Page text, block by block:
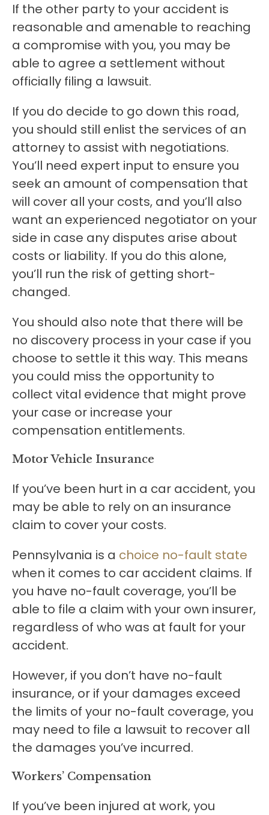
If the other party to your accident is
reasonable and amenable to reaching
a compromise with you, you may be
able to agree a settlement without
officially filing a lawsuit.
If you do decide to go down this road,
you should still enlist the services of an
attorney to assist with negotiations.
You’ll need expert input to ensure you
seek an amount of compensation that
will cover all your costs, and you’ll also
want an experienced negotiator on your
side in case any disputes arise about
costs or liability. If you do this alone,
you’ll run the risk of getting short-
changed.
You should also note that there will be
no discovery process in your case if you
choose to settle it this way. This means
you could miss the opportunity to
collect vital evidence that might prove
your case or increase your
compensation entitlements.
Motor Vehicle Insurance
If you’ve been hurt in a car accident, you
may be able to rely on an insurance
claim to cover your costs.
Pennsylvania is a choice no-fault state
when it comes to car accident claims. If
you have no-fault coverage, you’ll be
able to file a claim with your own insurer,
regardless of who was at fault for your
accident.
However, if you don’t have no-fault
insurance, or if your damages exceed
the limits of your no-fault coverage, you
may need to file a lawsuit to recover all
the damages you’ve incurred.
Workers’ Compensation
If you’ve been injured at work, you